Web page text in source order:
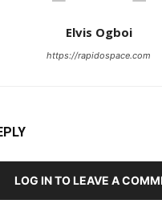
Elvis Ogboi
https://rapidospace.com
LOG IN TO LEAVE A